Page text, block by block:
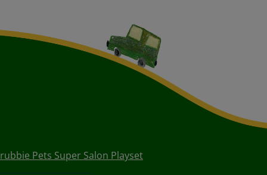
Pets Super Salon Playset